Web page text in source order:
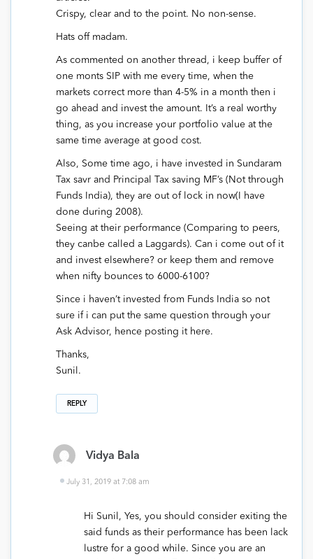
Crispy, clear and to the point. No non-sense.
Hats off madam.
As commented on another thread, i keep buffer of
one monts SIP with me every time, when the
markets correct more than 4-5% in a month then i
go ahead and invest the amount. It’s a real worthy
thing, as you increase your portfolio value at the
same time average at good cost.
Also, Some time ago, i have invested in Sundaram
Tax savr and Principal Tax saving MF’s (Not through
Funds India), they are out of lock in now(I have
done during 2008).
Seeing at their performance (Comparing to peers,
they canbe called a Laggards). Can i come out of it
and invest elsewhere? or keep them and remove
when nifty bounces to 6000-6100?
Since i haven’t invested from Funds India so not
sure if i can put the same question through your
Ask Advisor, hence posting it here.
Thanks,
Sunil.
REPLY
Vidya Bala
July 31, 2019 at 7:08 am
Hi Sunil, Yes, you should consider exiting the
said funds as their performance has been lack
lustre for a good while. Since you are an